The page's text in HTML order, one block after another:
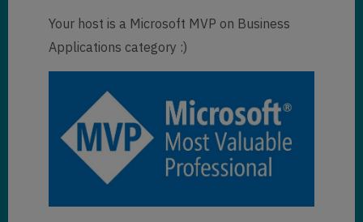
Your host is a Microsoft MVP on Business
Applications category :)